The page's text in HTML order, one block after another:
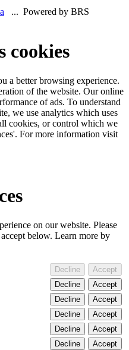
... Powered by BRS
cookies
a better browsing experience.
of the website. Our online
of ads. To understand
we use analytics which uses
cookies, or control which we
For more information visit
on our website. Please
below. Learn more by
Decline Accept
Decline Accept
Decline Accept
Decline Accept
Decline Accept
Decline Accept